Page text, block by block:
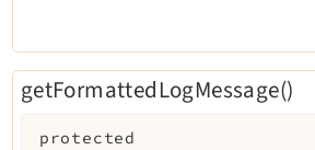
getFormattedLogMessage()
protected